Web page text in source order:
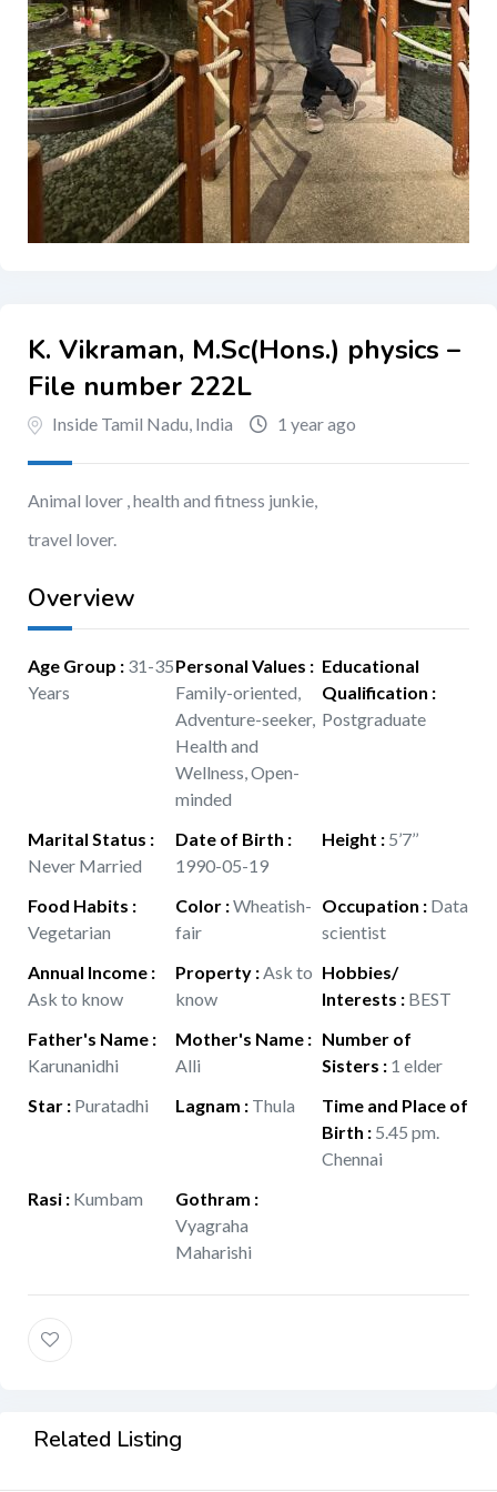
K. Vikraman, M.Sc(Hons.) physics –
File number 222L
Inside Tamil Nadu, India 1 year ago
Animal lover , health and fitness junkie,
travel lover.
Overview
Age Group : 31-35
Years
Personal Values :
Family-oriented,
Adventure-seeker,
Health and
Wellness, Open-
minded
Educational
Qualification :
Postgraduate
Marital Status :
Never Married
Date of Birth :
1990-05-19
Height : 5’7’’
Food Habits :
Vegetarian
Color:Wheatish-
fair
Occupation : Data
scientist
Annual Income :
Ask to know
Property:Ask to
know
Hobbies/
Interests : BEST
Father's Name :
Karunanidhi
Mother's Name:
Alli
Number of
Sisters : 1 elder
Star : Puratadhi Lagnam : Thula
Time and Place of
Birth : 5.45 pm.
Chennai
Rasi : Kumbam Gothram :
Vyagraha
Maharishi
Related Listing